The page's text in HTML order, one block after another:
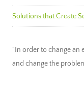
Solutions that Create
"In order to change an
and change the